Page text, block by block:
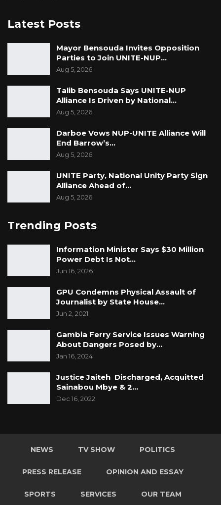
Latest Posts
Mayor Bensouda Invites Opposition
Parties to Join UNITE-NUP…
Aug 5, 2026
Talib Bensouda Says UNITE-NUP
Alliance Is Driven by National…
Aug 5, 2026
Darboe Vows NUP-UNITE Alliance Will
End Barrow’s…
Aug 5, 2026
UNITE Party, National Unity Party Sign
Alliance Ahead of…
Aug 5, 2026
Trending Posts
Information Minister Says $30 Million
Power Debt Is Not…
Jun 16, 2026
GPU Condemns Physical Assault of
Journalist by State House…
Jun 2, 2021
Gambia Ferry Service Issues Warning
About Dangers Posed by…
Jan 16, 2024
Justice Jaiteh Discharged, Acquitted
Sainabou Mbye & 2…
Dec 16, 2022
NEWS TV SHOW POLITICS
PRESS RELEASE OPINION AND ESSAY
SPORTS SERVICES OUR TEAM